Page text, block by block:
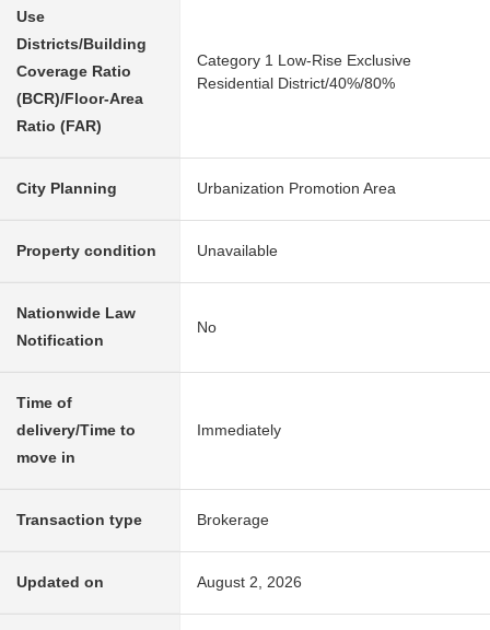
Use
Districts/Building
Coverage Ratio
(BCR)/Floor-Area
Ratio (FAR)
Category 1 Low-Rise Exclusive
Residential District/40%/80%
City Planning Urbanization Promotion Area
Property condition Unavailable
Nationwide Law
Notification
No
Time of
delivery/Time to
move in
Immediately
Transaction type Brokerage
Updated on August 2, 2026